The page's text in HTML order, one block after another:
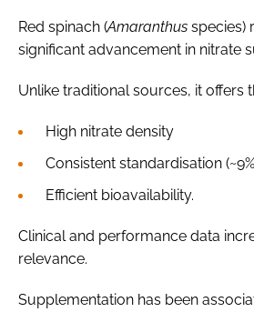
Red spinach (Amaranthus species)
significant advancement in nitrate
Unlike traditional sources, it offers
High nitrate density
Consistent standardisation
Efficient bioavailability.
Clinical and performance data
relevance.
Supplementation has been